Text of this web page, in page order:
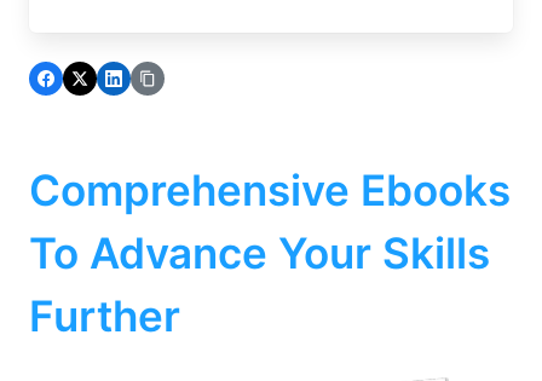
Comprehensive Ebooks
To Advance Your Skills
Further